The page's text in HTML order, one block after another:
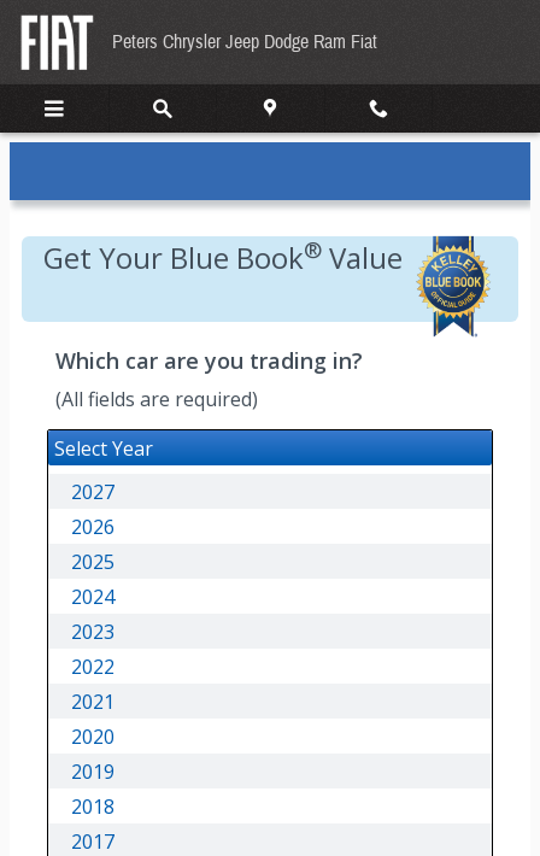
Skip to main content
Kelley Blue Book
Peters Chrysler Jeep Dodge Ram Fiat